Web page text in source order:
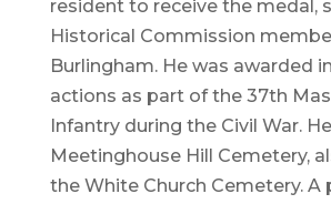
resident to receive the medal,
Historical Commission
Burlingham. He was awarded
actions as part of the 37th
Infantry during the Civil War.
Meetinghouse Hill Cemetery,
the White Church Cemetery. A